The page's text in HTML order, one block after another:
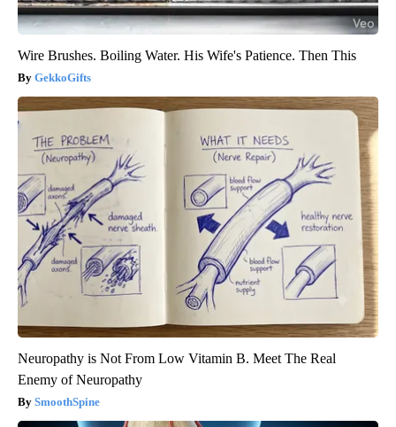
Wire Brushes. Boiling Water. His Wife's Patience. Then This
GekkoGifts
Neuropathy is Not From Low Vitamin B. Meet The Real
Enemy of Neuropathy
SmoothSpine